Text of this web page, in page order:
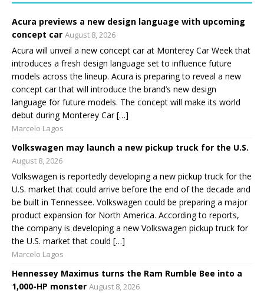
Acura previews a new design language with upcoming
concept car August 8, 2026
Acura will unveil a new concept car at Monterey Car Week that
introduces a fresh design language set to influence future
models across the lineup. Acura is preparing to reveal a new
concept car that will introduce the brand’s new design
language for future models. The concept will make its world
debut during Monterey Car […]
Marcelo Lagos
Volkswagen may launch a new pickup truck for the U.S.
August 8, 2026
Volkswagen is reportedly developing a new pickup truck for the
U.S. market that could arrive before the end of the decade and
be built in Tennessee. Volkswagen could be preparing a major
product expansion for North America. According to reports,
the company is developing a new Volkswagen pickup truck for
the U.S. market that could […]
Marcelo Lagos
Hennessey Maximus turns the Ram Rumble Bee into a
1,000-HP monster August 8, 2026